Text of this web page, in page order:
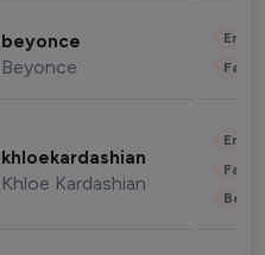
beyonce
Beyonce
khloekardashian
Khloe Kardashian